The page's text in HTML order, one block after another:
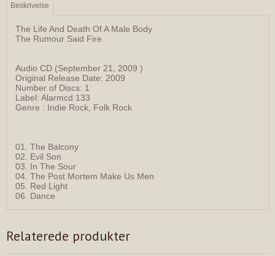
Beskrivelse
The Life And Death Of A Male Body
The Rumour Said Fire
Audio CD (September 21, 2009 )
Original Release Date: 2009
Number of Discs: 1
Label: Alarmcd 133
Genre : Indie Rock, Folk Rock
01. The Balcony
02. Evil Son
03. In The Sour
04. The Post Mortem Make Us Men
05. Red Light
06. Dance
Relaterede produkter